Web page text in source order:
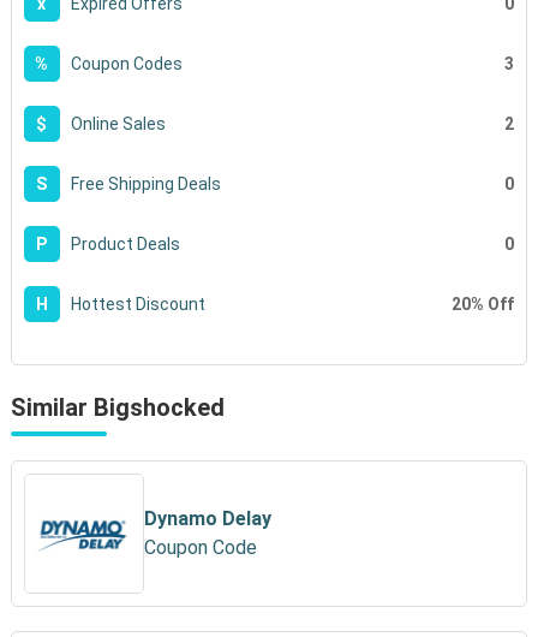
% Coupon Codes 3
$ Online Sales 2
S Free Shipping Deals 0
P Product Deals 0
H Hottest Discount 20% Off
Similar Bigshocked
Dynamo Delay
Coupon Code